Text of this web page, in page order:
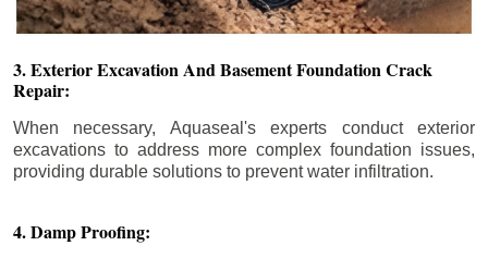
3. Exterior Excavation And Basement Foundation Crack
Repair:
When necessary, Aquaseal's experts conduct exterior
excavations to address more complex foundation issues,
providing durable solutions to prevent water infiltration.
4. Damp Proofing: